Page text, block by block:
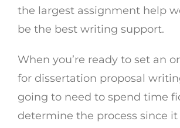
the largest assignment help
be the best writing support.
When you’re ready to set an
for dissertation proposal
going to need to spend time
determine the process since